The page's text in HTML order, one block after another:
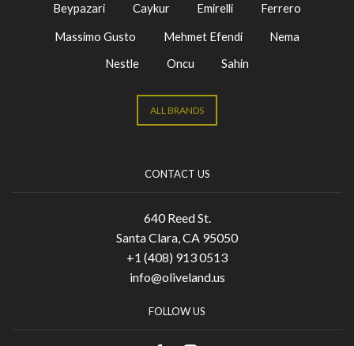
Beypazari Caykur Emirelli
Ferrero
Massimo Gusto
Mehmet Efendi
Nema
Nestle
Oncu Sahin
ALL BRANDS
CONTACT US
640 Reed St.
Santa Clara, CA 95050
+1 (408) 913 0513
info@oliveland.us
FOLLOW US